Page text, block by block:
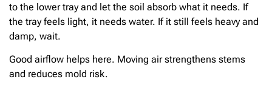
to the lower tray and let the soil absorb what it needs. If
the tray feels light, it needs water. If it still feels heavy and
damp, wait.
Good airflow helps here. Moving air strengthens stems
and reduces mold risk.